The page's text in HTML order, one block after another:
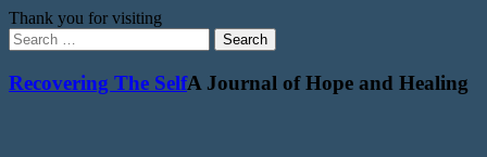
Thank you for visiting
Search
for:
Recovering The SelfA Journal of Hope and Healing